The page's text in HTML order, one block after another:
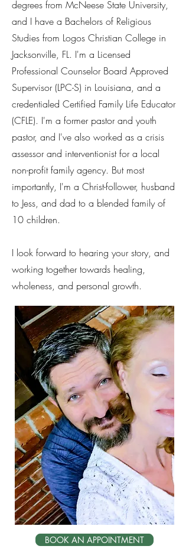
degrees from McNeese State University,
and I have a Bachelors of Religious
Studies from Logos Christian College in
Jacksonville, FL. I'm a Licensed
Professional Counselor Board Approved
Supervisor (LPC-S) in Louisiana, and a
credentialed Certified Family Life Educator
(CFLE). I'm a former pastor and youth
pastor, and I've also worked as a crisis
assessor and interventionist for a local
non-profit family agency. But most
importantly, I'm a Christ-follower, husband
to Jess, and dad to a blended family of
10 children.
I look forward to hearing your story, and
working together towards healing,
wholeness, and personal growth.
BOOK AN APPOINTMENT